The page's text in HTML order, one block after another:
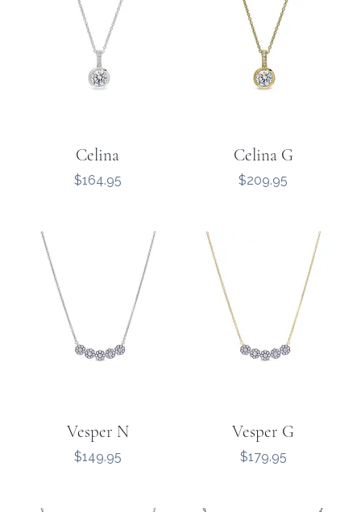
Celina
Price
$164.95
Celina G
Price
$209.95
Vesper N
Price
$149.95
Vesper G
Price
$179.95